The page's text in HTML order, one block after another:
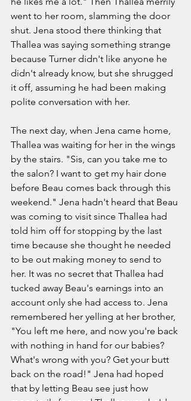
went to her room, slamming the door
shut. Jena stood there thinking that
Thallea was saying something strange
because Turner didn't like anyone he
didn't already know, but she shrugged
it off, assuming he had been making
polite conversation with her.
The next day, when Jena came home,
Thallea was waiting for her in the wings
by the stairs. "Sis, can you take me to
the salon? I want to get my hair done
before Beau comes back through this
weekend." Jena hadn't heard that Beau
was coming to visit since Thallea had
told him off for stopping by the last
time because she thought he needed
to be out making money to send to
her. It was no secret that Thallea had
tucked away Beau's earnings into an
account only she had access to. Jena
remembered her yelling at her brother,
"You left me here, and now you're back
with nothing in hand for our babies?
What's wrong with you? Get your butt
back on the road!" Jena had hoped
that by letting Beau see just how